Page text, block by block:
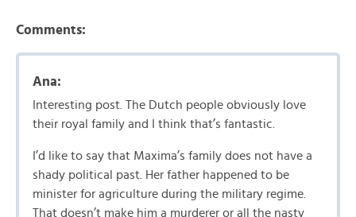
Comments:
Ana:
Interesting post. The Dutch people obviously love
their royal family and I think that’s fantastic.
I’d like to say that Maxima’s family does not have a
shady political past. Her father happened to be
minister for agriculture during the military regime.
That doesn’t make him a murderer or all the nasty